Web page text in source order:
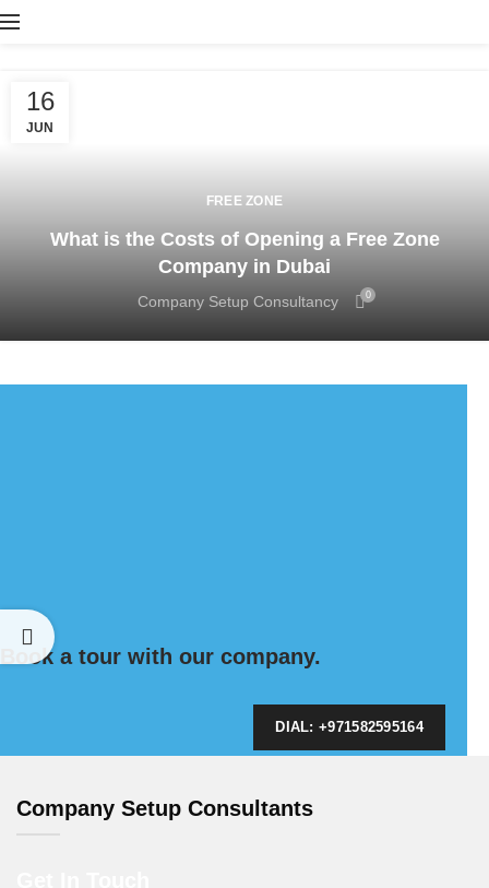
16
JUN
FREE ZONE
What is the Costs of Opening a Free Zone
Company in Dubai
Company Setup Consultancy 0
Book a tour with our company.
DIAL: +971582595164
Company Setup Consultants